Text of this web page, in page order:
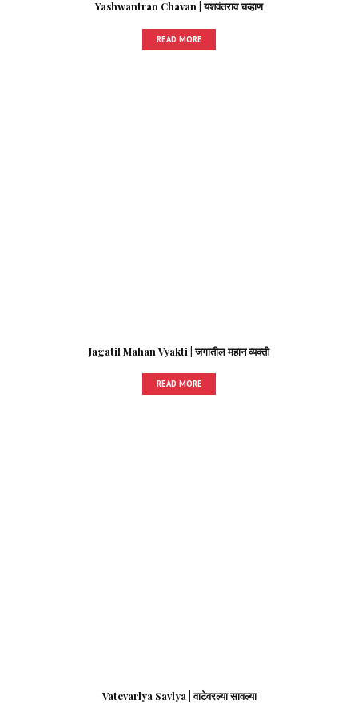
Yashwantrao Chavan | यशवंतराव चव्हाण
READ MORE
Jagatil Mahan Vyakti | जगातील महान व्यक्ती
READ MORE
Vatevarlya Savlya | वाटेवरल्या सावल्या